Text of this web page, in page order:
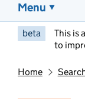
Menu
beta This is
to
Home